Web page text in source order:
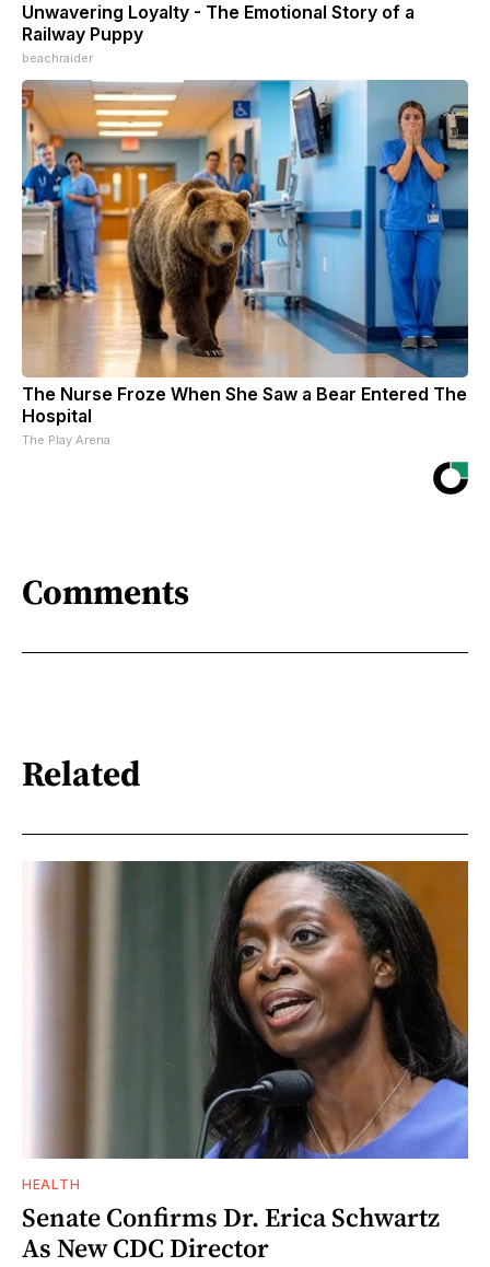
Unwavering Loyalty - The Emotional Story of a
Railway Puppy
beachraider
The Nurse Froze When She Saw a Bear Entered The
Hospital
The Play Arena
Comments
Related
HEALTH
Senate Confirms Dr. Erica Schwartz
As New CDC Director